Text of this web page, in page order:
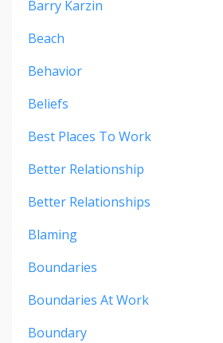
Barry Karzin
Beach
Behavior
Beliefs
Best Places To Work
Better Relationship
Better Relationships
Blaming
Boundaries
Boundaries At Work
Boundary